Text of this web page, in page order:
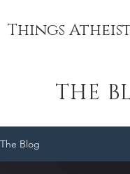
Things
THE
The Blog